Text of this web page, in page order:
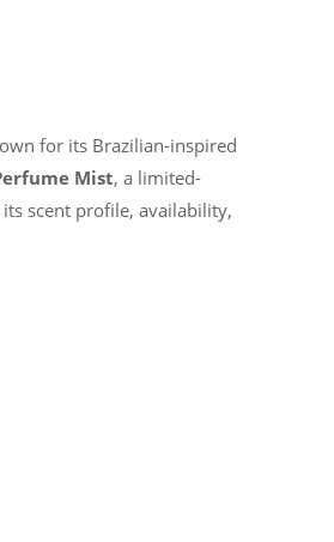
for its Brazilian-inspired
Mist, a limited-
scent profile, availability,